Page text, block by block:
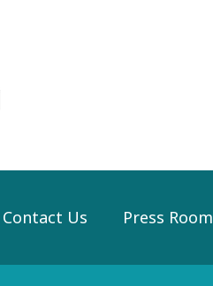
Contact Us Press Room